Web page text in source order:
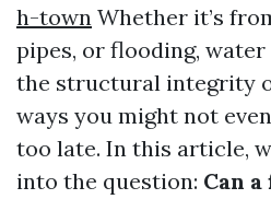
h-town Whether it’s
pipes, or flooding,
the structural integrity
ways you might not
too late. In this article,
into the question: Can